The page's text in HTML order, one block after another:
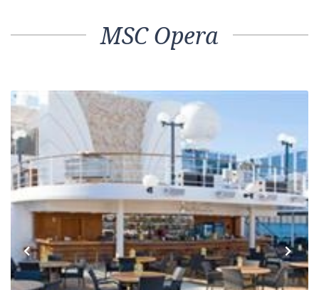
MSC Opera
Previous Next